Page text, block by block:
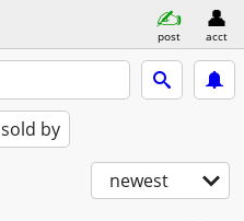
post acct
sold by
newest